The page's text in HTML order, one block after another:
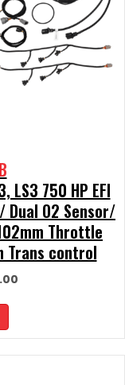
LS3 750 HP EFI
O2 Sensor/
Throttle
Trans control
Current